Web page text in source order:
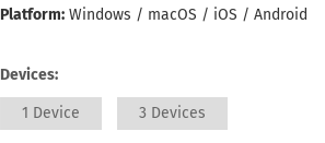
Platform: Windows / macOS / iOS / Android
Devices:
1 Device 3 Devices